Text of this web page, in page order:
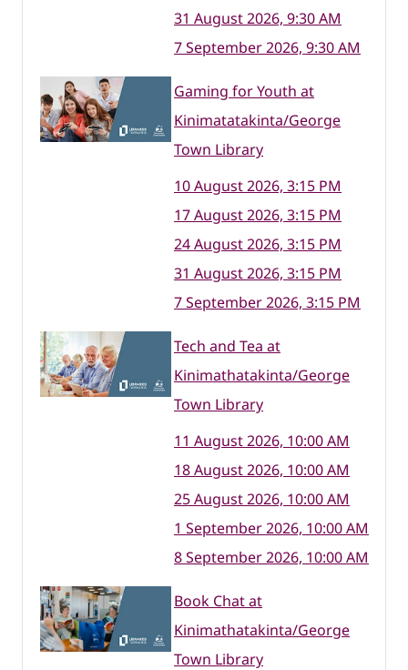
31 August 2026, 9:30 AM
7 September 2026, 9:30 AM
Gaming for Youth at
Kinimatatakinta/George
Town Library
10 August 2026, 3:15 PM
17 August 2026, 3:15 PM
24 August 2026, 3:15 PM
31 August 2026, 3:15 PM
7 September 2026, 3:15 PM
Tech and Tea at
Kinimathatakinta/George
Town Library
11 August 2026, 10:00 AM
18 August 2026, 10:00 AM
25 August 2026, 10:00 AM
1 September 2026, 10:00 AM
8 September 2026, 10:00 AM
Book Chat at
Kinimathatakinta/George
Town Library